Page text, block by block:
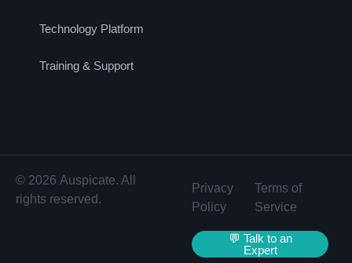
Technology Platform
Training & Support
© 2026 Auspicate. All
rights reserved.
Privacy
Policy
Terms of
Service
💬 Talk to an
Expert